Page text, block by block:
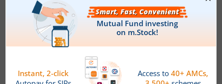
Nippon India Balanced Advantage Fund
Nippon India Pharma Fund
Nippon India Quant Fund
Nippon India Balanced Advantage Fund - Direct Plan ' IDCW:
Nippon India Multi Asset Allocation Fund - Regular Plan '
IDCW 0.1500
Nippon India Multi Asset Allocation Fund - Direct Plan ' IDCW:
0.1500